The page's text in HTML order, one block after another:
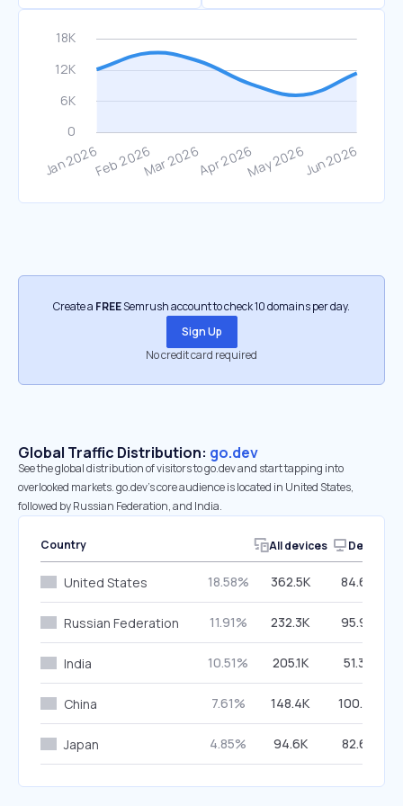
Create a FREESemrush account to check 10 domains per day.
Sign Up
No credit card required
Global Traffic Distribution: go.dev
See the global distribution of visitors to go.dev and start tapping into
overlooked markets. go.dev’s core audience is located in United States,
followed by Russian Federation, and India.
Country All devices Desktop
United States 18.58% 362.5K 84.60%
Russian Federation 11.91% 232.3K 95.99%
India 10.51% 205.1K 51.39%
China 7.61% 148.4K 100.00%
Japan 4.85% 94.6K 82.68%